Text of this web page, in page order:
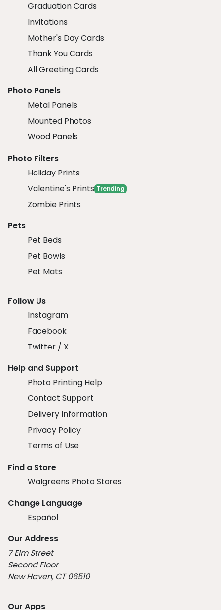
Graduation Cards
Invitations
Mother's Day Cards
Thank You Cards
All Greeting Cards
Photo Panels
Metal Panels
Mounted Photos
Wood Panels
Photo Filters
Holiday Prints
Valentine's Prints Trending
Zombie Prints
Pets
Pet Beds
Pet Bowls
Pet Mats
Follow Us
Instagram
Facebook
Twitter / X
Help and Support
Photo Printing Help
Contact Support
Delivery Information
Privacy Policy
Terms of Use
Find a Store
Walgreens Photo Stores
Change Language
Español
Our Address
7 Elm Street
Second Floor
New Haven, CT 06510
Our Apps